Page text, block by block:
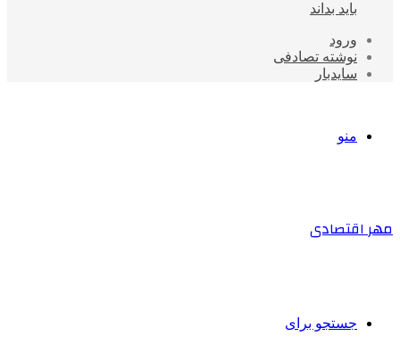
باید بداند
ورود
نوشته تصادفی
سایدبار
منو
مهر اقتصادی
جستجو برای